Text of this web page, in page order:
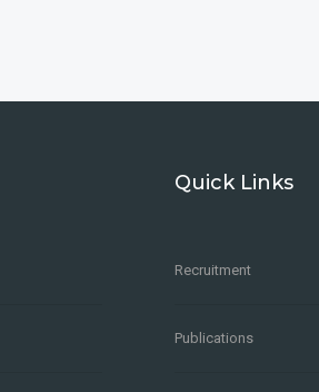
Quick Links
Recruitment
Publications